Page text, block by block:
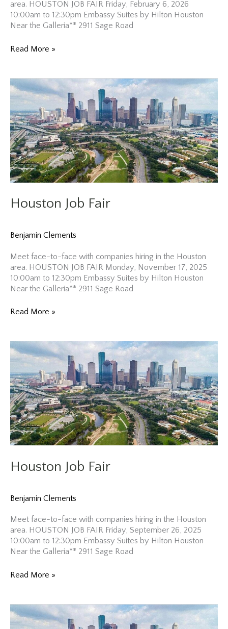
area. HOUSTON JOB FAIR Friday, February 6, 2026
10:00am to 12:30pm Embassy Suites by Hilton Houston
Near the Galleria** 2911 Sage Road
Houston
Read More »
Houston Job Fair
Benjamin Clements
Meet face-to-face with companies hiring in the Houston
area. HOUSTON JOB FAIR Monday, November 17, 2025
10:00am to 12:30pm Embassy Suites by Hilton Houston
Near the Galleria** 2911 Sage Road
Houston
Read More »
Houston Job Fair
Benjamin Clements
Meet face-to-face with companies hiring in the Houston
area. HOUSTON JOB FAIR Friday, September 26, 2025
10:00am to 12:30pm Embassy Suites by Hilton Houston
Near the Galleria** 2911 Sage Road
Houston
Read More »